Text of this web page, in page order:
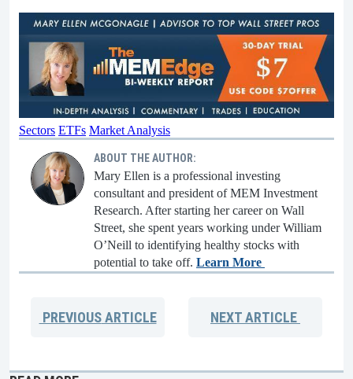
Sectors ETFs Market Analysis
ABOUT THE AUTHOR:
Mary Ellen is a professional investing
consultant and president of MEM Investment
Research. After starting her career on Wall
Street, she spent years working under William
O’Neill to identifying healthy stocks with
potential to take off. Learn More
PREVIOUSARTICLE NEXTARTICLE